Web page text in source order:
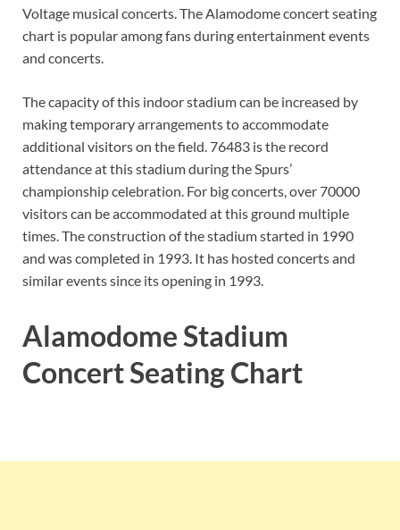
Voltage musical concerts. The Alamodome concert seating
chart is popular among fans during entertainment events
and concerts.
The capacity of this indoor stadium can be increased by
making temporary arrangements to accommodate
additional visitors on the field. 76483 is the record
attendance at this stadium during the Spurs’
championship celebration. For big concerts, over 70000
visitors can be accommodated at this ground multiple
times. The construction of the stadium started in 1990
and was completed in 1993. It has hosted concerts and
similar events since its opening in 1993.
Alamodome Stadium
Concert Seating Chart